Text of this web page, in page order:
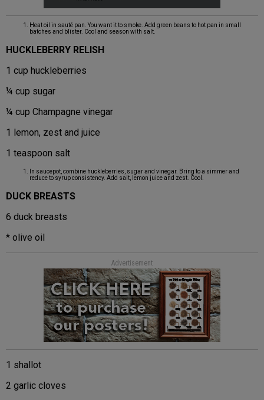
Heat oil in sauté pan. You want it to smoke. Add green beans to hot pan in small
batches and blister. Cool and season with salt.
HUCKLEBERRY RELISH
1 cup huckleberries
¼ cup sugar
¼ cup Champagne vinegar
1 lemon, zest and juice
1 teaspoon salt
In saucepot, combine huckleberries, sugar and vinegar. Bring to a simmer and
reduce to syrup consistency. Add salt, lemon juice and zest. Cool.
DUCK BREASTS
6 duck breasts
* olive oil
Advertisement
1 shallot
2 garlic cloves